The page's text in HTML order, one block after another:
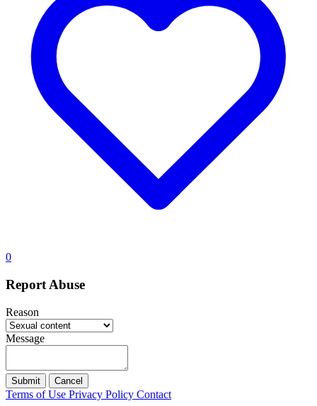
0
Report Abuse
Reason
Message
Submit Cancel
Terms of Use Privacy Policy Contact